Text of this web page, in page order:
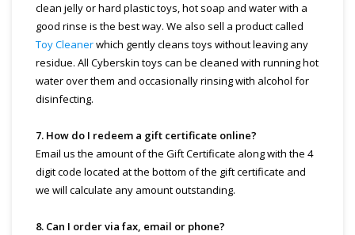
clean jelly or hard plastic toys, hot soap and water with a
good rinse is the best way. We also sell a product called
Toy Cleanerwhich gently cleans toys without leaving any
residue. All Cyberskin toys can be cleaned with running hot
water over them and occasionally rinsing with alcohol for
disinfecting.
7. How do I redeem a gift certificate online?
Email us the amount of the Gift Certificate along with the 4
digit code located at the bottom of the gift certificate and
we will calculate any amount outstanding.
8. Can I order via fax, email or phone?